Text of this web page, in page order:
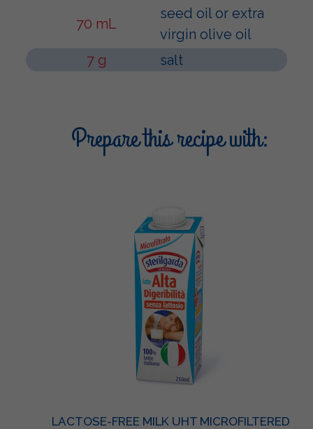
70 mL
seed oil or extra
virgin olive oil
7 g
salt
Prepare this recipe with:
LACTOSE-FREE MILK UHT MICROFILTERED